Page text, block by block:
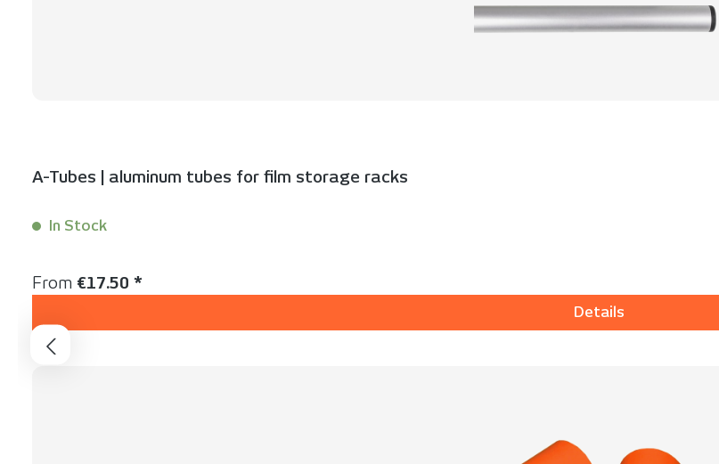
A-Tubes | aluminum tubes for film storage racks
In Stock
Regular price:
From €17.50 *
Details